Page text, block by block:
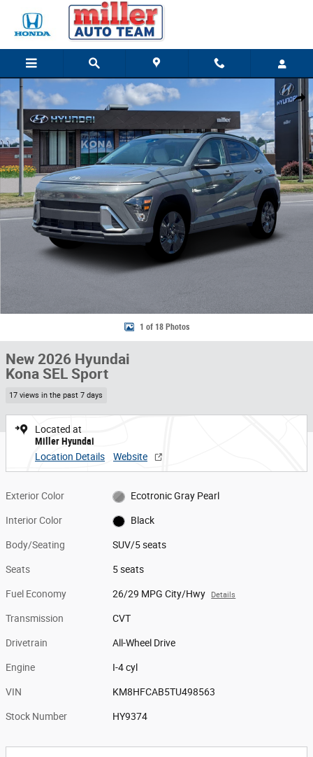
Skip to main content
Share
New 2026 Hyundai Kona SEL Sport SUV Photo 1 of 18
1 of 18 Photos
New 2026 Hyundai
Kona SEL Sport
17 views in the past 7 days
Located at
Miller Hyundai
Location Details
Website
Exterior Color Ecotronic Gray Pearl
Interior Color Black
Body/Seating SUV/5 seats
Seats 5 seats
Fuel Economy 26/29 MPG City/Hwy Details
Transmission CVT
Drivetrain All-Wheel Drive
Engine I-4 cyl
VIN KM8HFCAB5TU498563
Stock Number HY9374